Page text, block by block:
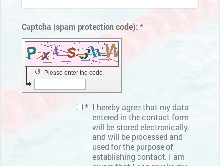
Captcha (spam protection code): *
Please enter the code
↺
* I hereby agree that my data
entered in the contact form
will be stored electronically,
and will be processed and
used for the purpose of
establishing contact. I am